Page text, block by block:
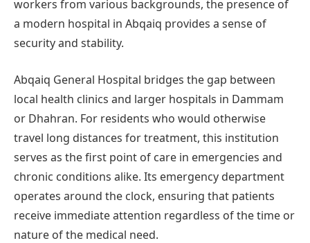
workers from various backgrounds, the presence of
a modern hospital in Abqaiq provides a sense of
security and stability.
Abqaiq General Hospital bridges the gap between
local health clinics and larger hospitals in Dammam
or Dhahran. For residents who would otherwise
travel long distances for treatment, this institution
serves as the first point of care in emergencies and
chronic conditions alike. Its emergency department
operates around the clock, ensuring that patients
receive immediate attention regardless of the time or
nature of the medical need.